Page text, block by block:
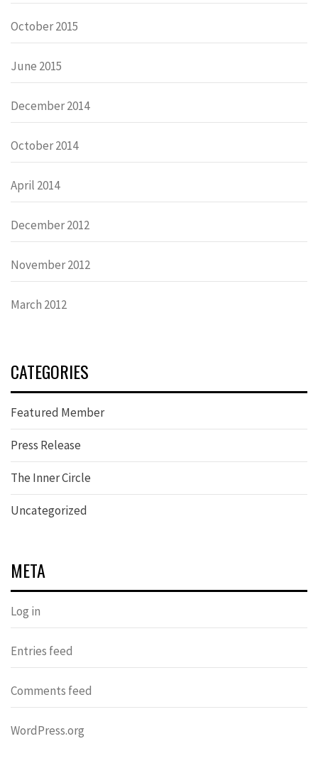
October 2015
June 2015
December 2014
October 2014
April 2014
December 2012
November 2012
March 2012
CATEGORIES
Featured Member
Press Release
The Inner Circle
Uncategorized
META
Log in
Entries feed
Comments feed
WordPress.org